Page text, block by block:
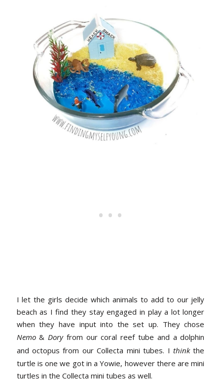
I let the girls decide which animals to add to our jelly
beach as I find they stay engaged in play a lot longer
when they have input into the set up. They chose
Nemo& Doryfrom our coral reef tube and a dolphin
and octopus from our Collecta mini tubes. I thinkthe
turtle is one we got in a Yowie, however there are mini
turtles in the Collecta mini tubes as well.